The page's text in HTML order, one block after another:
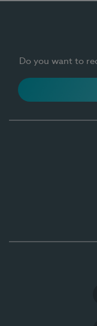
Do you want to